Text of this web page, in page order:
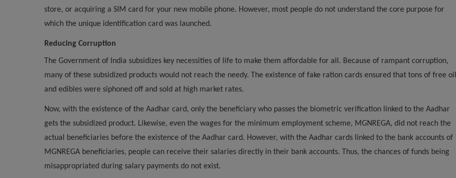
store, or acquiring a SIM card for your new mobile phone. However, most people do not understand the core purpose for
which the unique identification card was launched.
Reducing Corruption
The Government of India subsidizes key necessities of life to make them affordable for all. Because of rampant corruption,
many of these subsidized products would not reach the needy. The existence of fake ration cards ensured that tons of free oil
and edibles were siphoned off and sold at high market rates.
Now, with the existence of the Aadhar card, only the beneficiary who passes the biometric verification linked to the Aadhar
gets the subsidized product. Likewise, even the wages for the minimum employment scheme, MGNREGA, did not reach the
actual beneficiaries before the existence of the Aadhar card. However, with the Aadhar cards linked to the bank accounts of
MGNREGA beneficiaries, people can receive their salaries directly in their bank accounts. Thus, the chances of funds being
misappropriated during salary payments do not exist.